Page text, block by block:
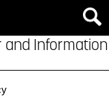
and Information